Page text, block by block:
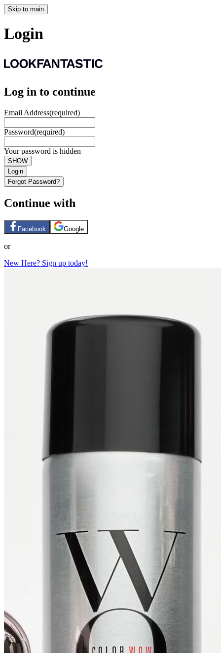
Skip to main
Login
Log in to continue
Email Address(required)
Password(required)
Your password is hidden
SHOW
Login
Forgot Password?
Continue with
Facebook Google
or
New Here? Sign up today!